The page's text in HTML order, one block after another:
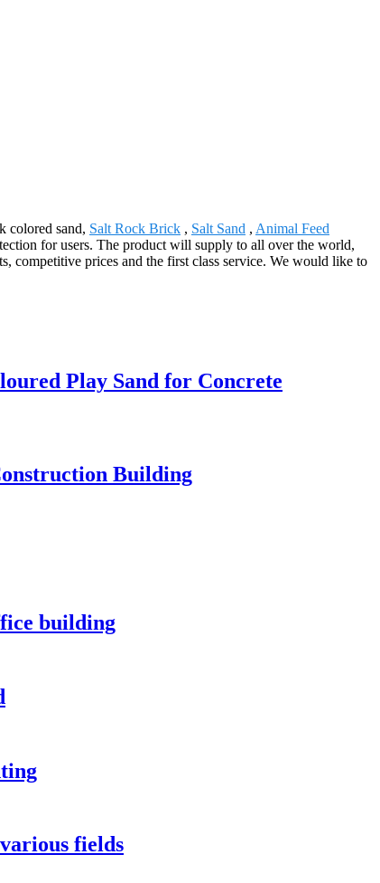
colored sand, Salt Rock Brick , Salt Sand , Animal Feed
for users. The product will supply to all over the world,
competitive prices and the first class service. We would like to
Play Sand for Concrete
Building
building
fields